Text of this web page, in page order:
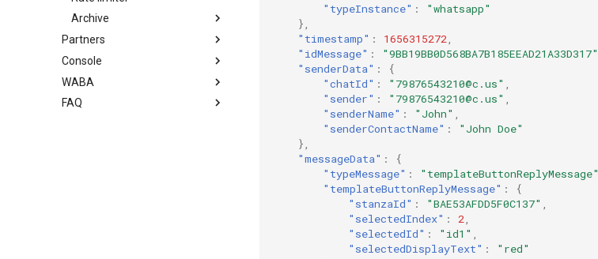
Archive
Partners
Console
WABA
FAQ
"typeInstance" :
"whatsapp"
},
"timestamp" : 1656315272
"idMessage" : "9BB19BB0D568BA7B185EEAD21A33D317"
"senderData" :
{
"chatId" : "79876543210@c.us"
"sender" : "79876543210@c.us"
"senderName" : "John"
"senderContactName" :
"John Doe"
},
"messageData" :
{
"typeMessage" : "templateButtonReplyMessage"
"templateButtonReplyMessage" :
{
"stanzaId" : "BAE53AFDD5F0C137"
"selectedIndex" : 2
"selectedId" : "id1"
"selectedDisplayText" :
"red"